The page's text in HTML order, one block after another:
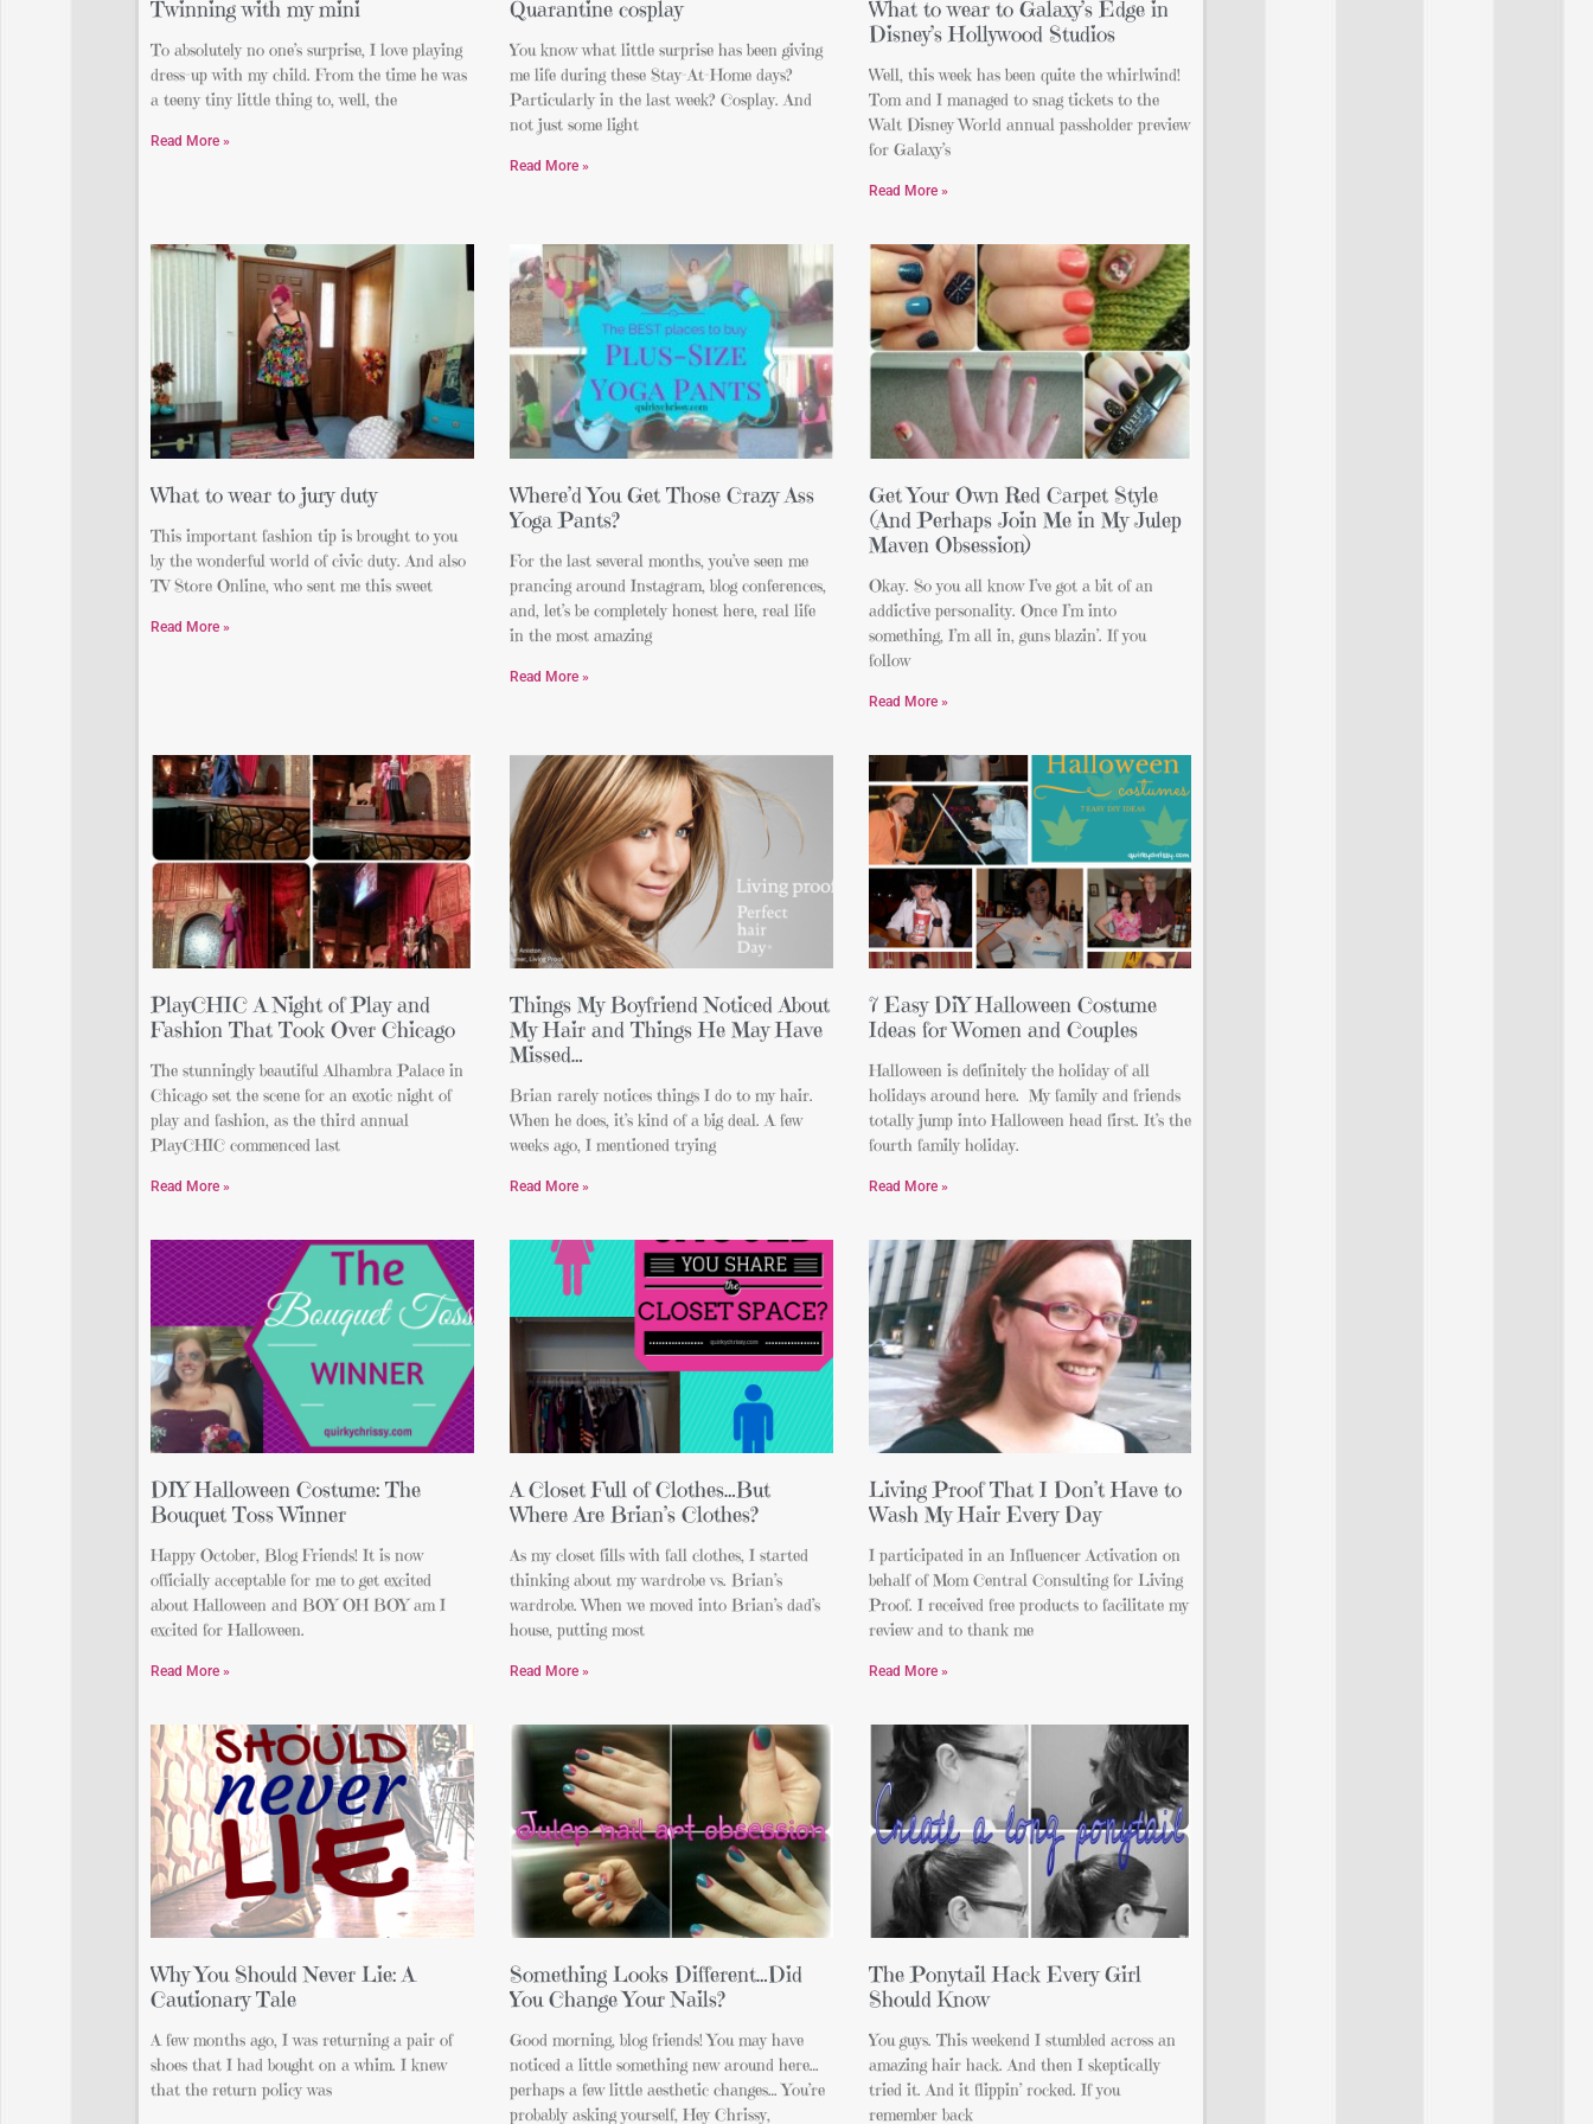
Twinning with my mini
To absolutely no one’s surprise, I love playing
dress-up with my child. From the time he was
a teeny tiny little thing to, well, the
Read More »
Quarantine cosplay
You know what little surprise has been giving
me life during these Stay-At-Home days?
Particularly in the last week? Cosplay. And
not just some light
Read More »
What to wear to Galaxy’s Edge in
Disney’s Hollywood Studios
Well, this week has been quite the whirlwind!
Tom and I managed to snag tickets to the
Walt Disney World annual passholder preview
for Galaxy’s
Read More »
What to wear to jury duty
This important fashion tip is brought to you
by the wonderful world of civic duty. And also
TV Store Online, who sent me this sweet
Read More »
Where’d You Get Those Crazy Ass
Yoga Pants?
For the last several months, you’ve seen me
prancing around Instagram, blog conferences,
and, let’s be completely honest here, real life
in the most amazing
Read More »
Get Your Own Red Carpet Style
(And Perhaps Join Me in My Julep
Maven Obsession)
Okay. So you all know I’ve got a bit of an
addictive personality. Once I’m into
something, I’m all in, guns blazin’. If you
follow
Read More »
PlayCHIC A Night of Play and
Fashion That Took Over Chicago
The stunningly beautiful Alhambra Palace in
Chicago set the scene for an exotic night of
play and fashion, as the third annual
PlayCHIC commenced last
Read More »
Things My Boyfriend Noticed About
My Hair and Things He May Have
Missed…
Brian rarely notices things I do to my hair.
When he does, it’s kind of a big deal. A few
weeks ago, I mentioned trying
Read More »
7 Easy DiY Halloween Costume
Ideas for Women and Couples
Halloween is definitely the holiday of all
holidays around here. My family and friends
totally jump into Halloween head first. It’s the
fourth family holiday.
Read More »
DIY Halloween Costume: The
Bouquet Toss Winner
Happy October, Blog Friends! It is now
officially acceptable for me to get excited
about Halloween and BOY OH BOY am I
excited for Halloween.
Read More »
A Closet Full of Clothes…But
Where Are Brian’s Clothes?
As my closet fills with fall clothes, I started
thinking about my wardrobe vs. Brian’s
wardrobe. When we moved into Brian’s dad’s
house, putting most
Read More »
Living Proof That I Don’t Have to
Wash My Hair Every Day
I participated in an Influencer Activation on
behalf of Mom Central Consulting for Living
Proof. I received free products to facilitate my
review and to thank me
Read More »
Why You Should Never Lie: A
Cautionary Tale
A few months ago, I was returning a pair of
shoes that I had bought on a whim. I knew
that the return policy was
Something Looks Different…Did
You Change Your Nails?
Good morning, blog friends! You may have
noticed a little something new around here…
perhaps a few little aesthetic changes… You’re
probably asking yourself, Hey Chrissy,
The Ponytail Hack Every Girl
Should Know
You guys. This weekend I stumbled across an
amazing hair hack. And then I skeptically
tried it. And it flippin’ rocked. If you
remember back